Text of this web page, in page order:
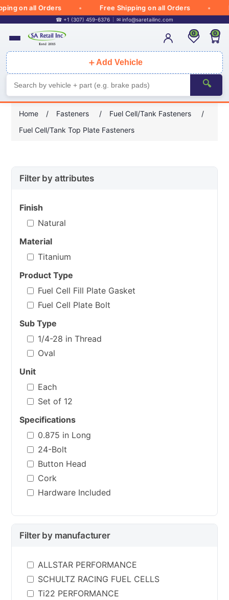
on all Orders Free Shipping on all Orders
☎ +1 (307) 459-6376 ✉ info@saretailinc.com
＋ Add Vehicle
🔍
0 0
Home / Fasteners / Fuel Cell/Tank Fasteners
/
Fuel Cell/Tank Top Plate Fasteners
Filter by attributes
Finish
Natural
Material
Titanium
Product Type
Fuel Cell Fill Plate Gasket
Fuel Cell Plate Bolt
Sub Type
1/4-28 in Thread
Oval
Unit
Each
Set of 12
Specifications
0.875 in Long
24-Bolt
Button Head
Cork
Hardware Included
Filter by manufacturer
ALLSTAR PERFORMANCE
SCHULTZ RACING FUEL CELLS
Ti22 PERFORMANCE